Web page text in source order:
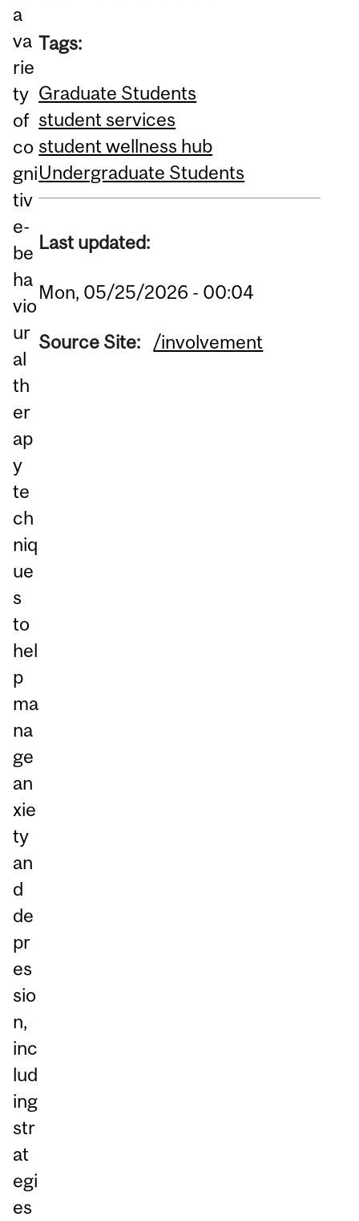
a
va
rie
ty
of
co
gni
tiv
e-
be
ha
vio
ur
al
th
er
ap
y
te
ch
niq
ue
s
to
hel
p
ma
na
ge
an
xie
ty
an
d
de
pr
es
sio
n,
inc
lud
ing
str
at
egi
es
Tags:
Graduate Students
student services
student wellness hub
Undergraduate Students
Last updated:
Mon, 05/25/2026 - 00:04
Source Site: /involvement